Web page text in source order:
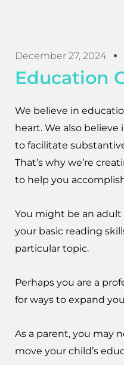
December 27, 2024
Education
We believe in
heart. We also
to facilitate
That’s why we’re
to help you
You might be an
your basic reading
particular topic.
Perhaps you are a
for ways to expand
As a parent, you may
move your child’s